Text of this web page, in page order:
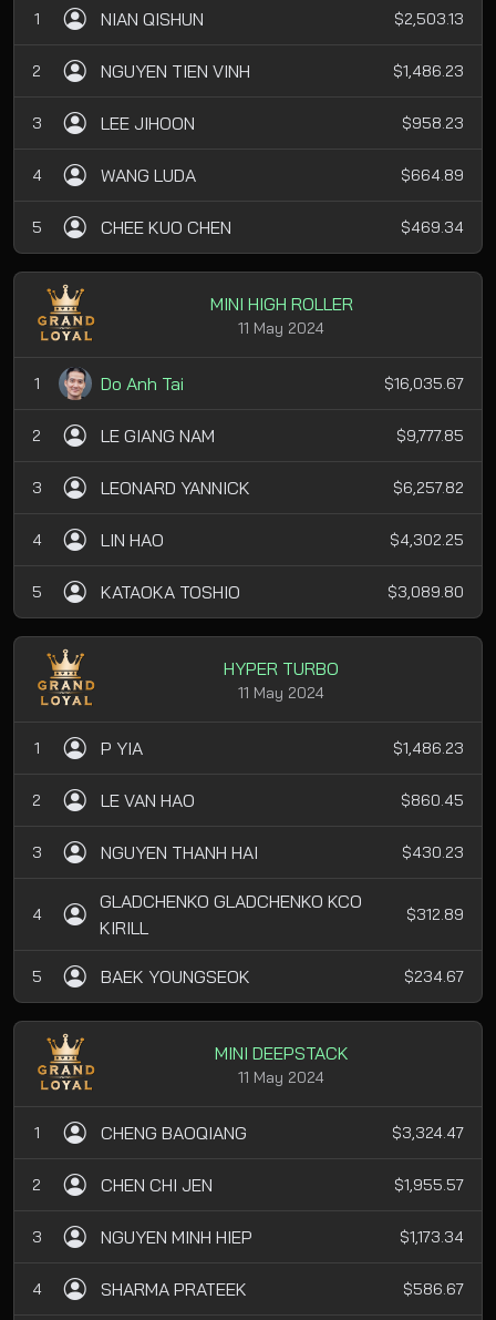
1 NIAN QISHUN $2,503.13
2 NGUYEN TIEN VINH $1,486.23
3 LEE JIHOON $958.23
4 WANG LUDA $664.89
5 CHEE KUO CHEN $469.34
MINI HIGH ROLLER
11 May 2024
1 Do Anh Tai $16,035.67
2 LE GIANG NAM $9,777.85
3 LEONARD YANNICK $6,257.82
4 LIN HAO $4,302.25
5 KATAOKA TOSHIO $3,089.80
HYPER TURBO
11 May 2024
1 P YIA $1,486.23
2 LE VAN HAO $860.45
3 NGUYEN THANH HAI $430.23
4
GLADCHENKO GLADCHENKO KCO
KIRILL
$312.89
5 BAEK YOUNGSEOK $234.67
MINI DEEPSTACK
11 May 2024
1 CHENG BAOQIANG $3,324.47
2 CHEN CHI JEN $1,955.57
3 NGUYEN MINH HIEP $1,173.34
4 SHARMA PRATEEK $586.67